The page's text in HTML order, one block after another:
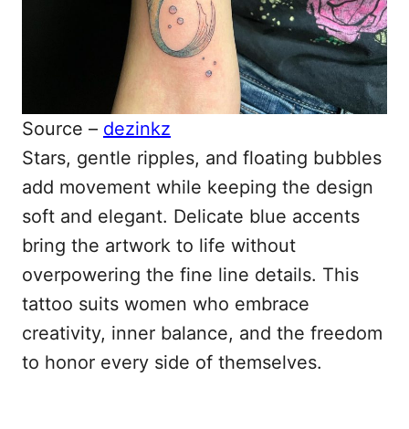
Source – dezinkz
Stars, gentle ripples, and floating bubbles
add movement while keeping the design
soft and elegant. Delicate blue accents
bring the artwork to life without
overpowering the fine line details. This
tattoo suits women who embrace
creativity, inner balance, and the freedom
to honor every side of themselves.